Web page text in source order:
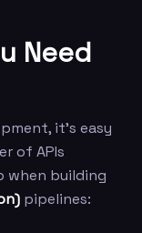
Need
it’s easy
of APIs
when building
pipelines: